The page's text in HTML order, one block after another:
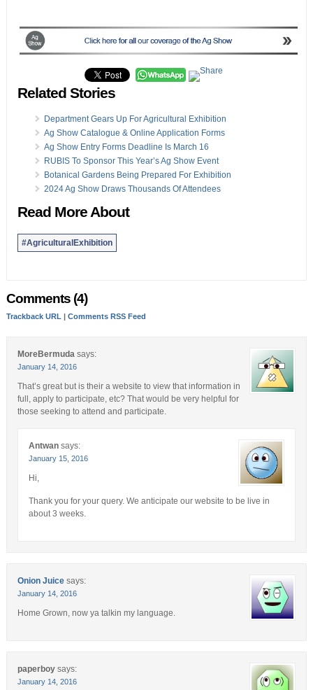
Related Stories
Department Gears Up For Agricultural Exhibition
Ag Show Catalogue & Online Application Forms
Ag Show Entry Forms Deadline Is March 16
RUBIS To Sponsor This Year’s Ag Show Event
Botanical Gardens Being Prepared For Exhibition
2024 Ag Show Draws Thousands Of Attendees
Read More About
#AgriculturalExhibition
Comments (4)
Trackback URL Comments RSS Feed
MoreBermuda says:
January 14, 2016
That’s great but is their a website to view that information in
full, apply to participate, etc? That would be very helpful for
those seeking to attend and participate.
Antwan says:
January 15, 2016
Hi,
Thank you for your query. We anticipate our website to be live in
about 3 weeks.
Onion Juice says:
January 14, 2016
Home Grown, now ya talkin my language.
paperboy says:
January 14, 2016